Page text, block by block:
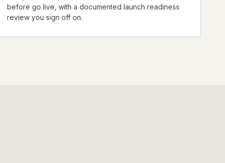
before go live, with a documented launch readiness
review you sign off on.